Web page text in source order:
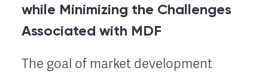
while Minimizing the Challenges
Associated with MDF
The goal of market development